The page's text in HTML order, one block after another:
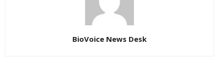
BioVoice News Desk